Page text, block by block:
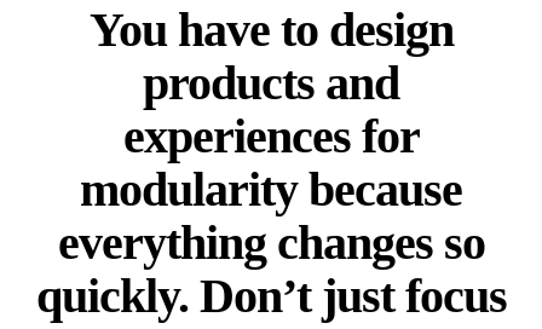
You have to design
products and
experiences for
modularity because
everything changes so
quickly. Don’t just focus